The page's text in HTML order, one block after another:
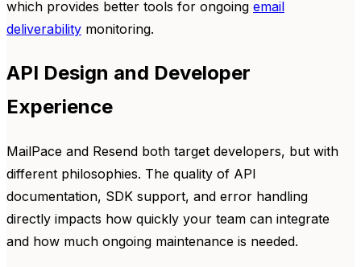
which provides better tools for ongoing email
deliverability monitoring.
API Design and Developer
Experience
MailPace and Resend both target developers, but with
different philosophies. The quality of API
documentation, SDK support, and error handling
directly impacts how quickly your team can integrate
and how much ongoing maintenance is needed.